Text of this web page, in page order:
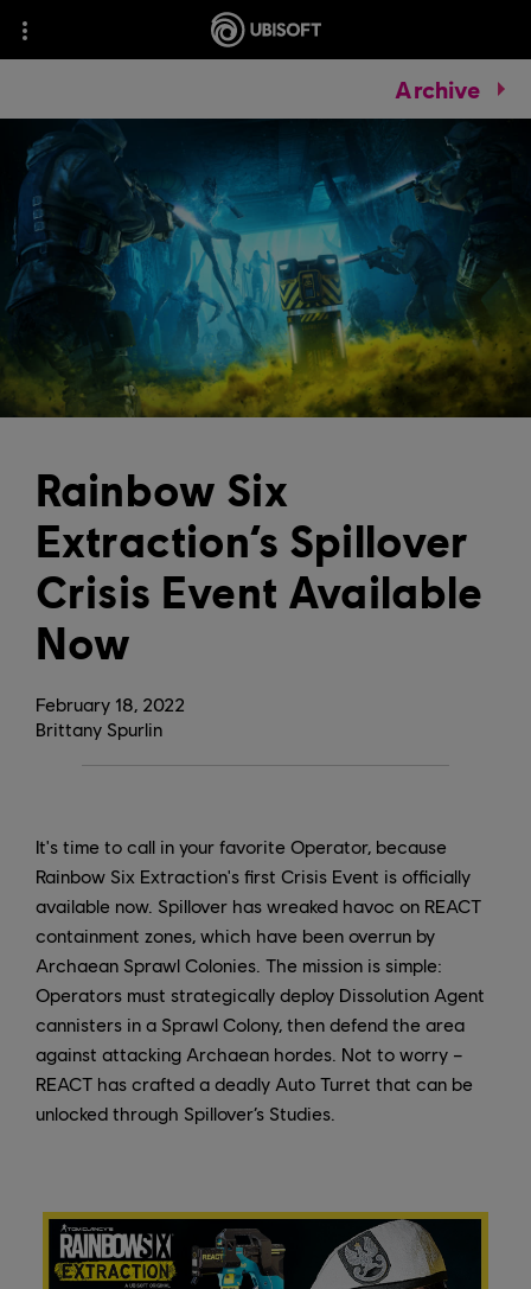
Archive
February 18, 2022
Rainbow Six
Extraction’s Spillover
Crisis Event Available
Now
Brittany Spurlin
It's time to call in your favorite Operator, because
Rainbow Six Extraction's first Crisis Event is officially
available now. Spillover has wreaked havoc on REACT
containment zones, which have been overrun by
Archaean Sprawl Colonies. The mission is simple:
Operators must strategically deploy Dissolution Agent
cannisters in a Sprawl Colony, then defend the area
against attacking Archaean hordes. Not to worry –
REACT has crafted a deadly Auto Turret that can be
unlocked through Spillover’s Studies.